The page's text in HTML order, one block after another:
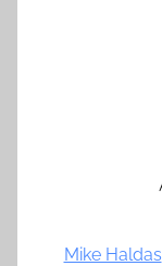
Mike Haldas